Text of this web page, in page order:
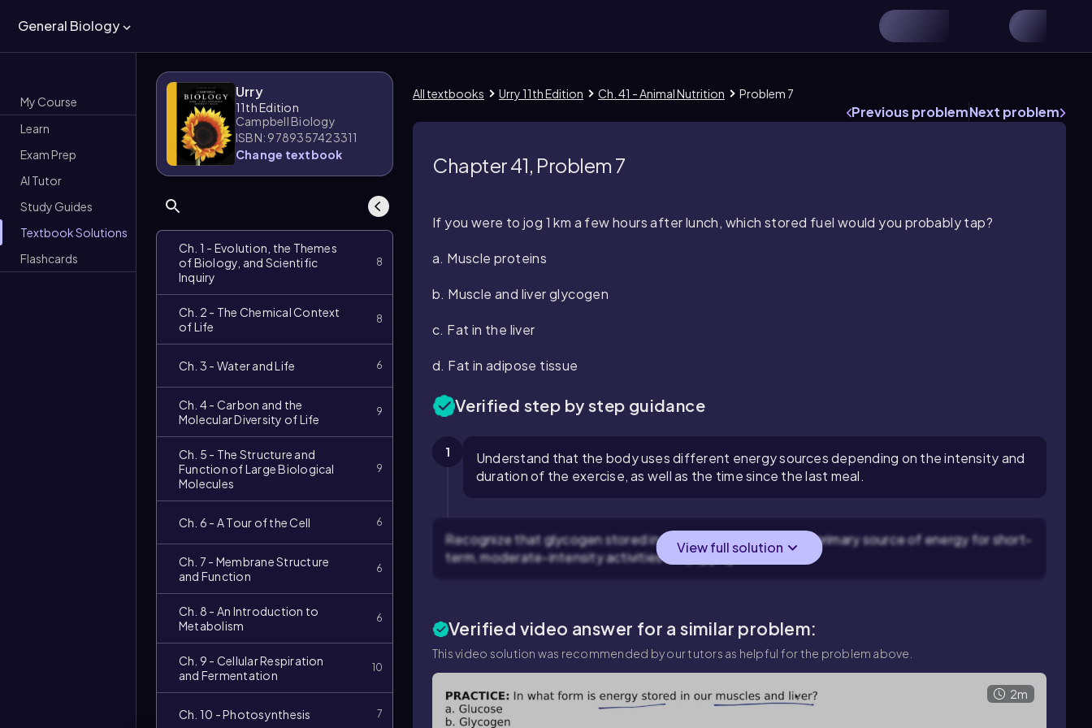
General Biology
My Course
Learn
Exam Prep
AI Tutor
Study Guides
Textbook Solutions
Flashcards
Urry
11th Edition
Campbell Biology
ISBN: 9789357423311
Change textbook
Ch. 1 - Evolution, the Themes
of Biology, and Scientific
Inquiry
8
Ch. 2 - The Chemical Context
of Life
8
Ch. 3 - Water and Life 6
Ch. 4 - Carbon and the
Molecular Diversity of Life
9
Ch. 5 - The Structure and
Function of Large Biological
Molecules
9
Ch. 6 - A Tour of the Cell 6
Ch. 7 - Membrane Structure
and Function
6
Ch. 8 - An Introduction to
Metabolism
6
Ch. 9 - Cellular Respiration
and Fermentation
10
Ch. 10 - Photosynthesis 7
All textbooks Urry 11th Edition Ch. 41 - Animal Nutrition Problem 7
Previous problemNext problem
Chapter 41, Problem 7
If you were to jog 1 km a few hours after lunch, which stored fuel would you probably tap?
a. Muscle proteins
b. Muscle and liver glycogen
c. Fat in the liver
d. Fat in adipose tissue
Verified step by step guidance
1
Understand that the body uses different energy sources depending on the intensity and
duration of the exercise, as well as the time since the last meal.
Recognize that glycogen stored in muscles and the liver is a primary source of energy for short-
term, moderate-intensity activities like jogging.
View full solution
Verified video answer for a similar problem:
This video solution was recommended by our tutors as helpful for the problem above.
Video 2m